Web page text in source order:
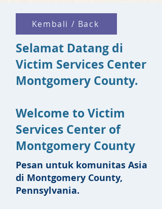
Kembali / Back
Selamat Datang di
Victim Services Center
Montgomery County.
Welcome to Victim
Services Center of
Montgomery County
Pesan untuk komunitas Asia
di Montgomery County,
Pennsylvania.